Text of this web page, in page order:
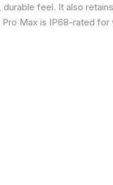
feel. It also
Max is IP68-rated